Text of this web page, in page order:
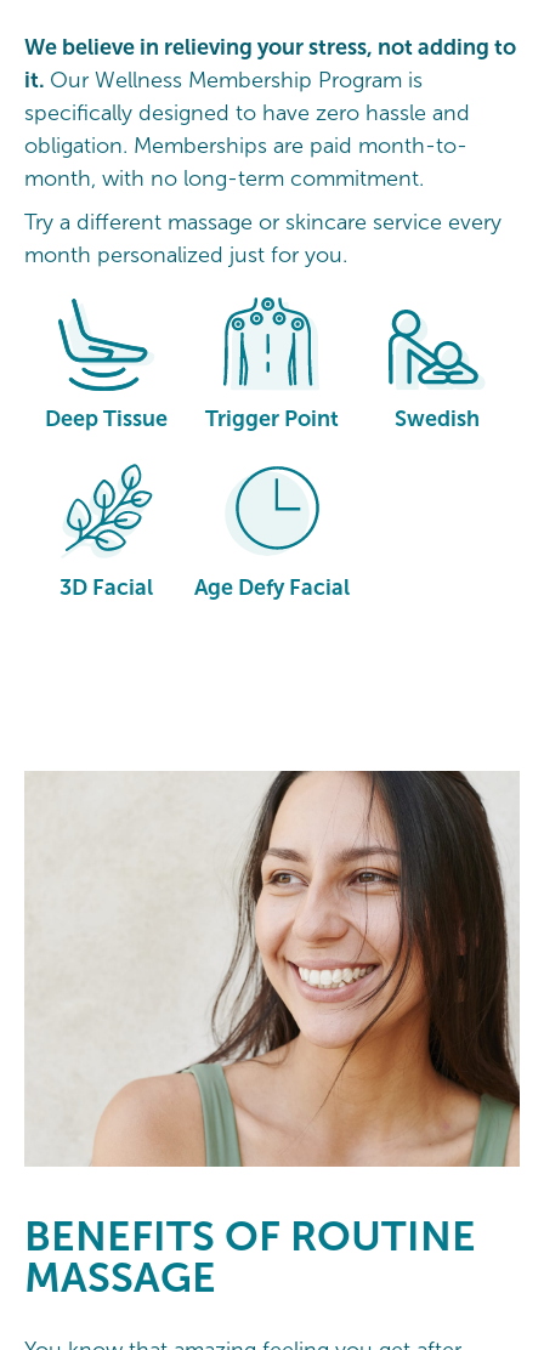
We believe in relieving your stress, not adding to
it. Our Wellness Membership Program is
specifically designed to have zero hassle and
obligation. Memberships are paid month-to-
month, with no long-term commitment.
Try a different massage or skincare service every
month personalized just for you.
Deep Tissue Trigger Point Swedish
3D Facial Age Defy Facial
BENEFITS OF ROUTINE
MASSAGE